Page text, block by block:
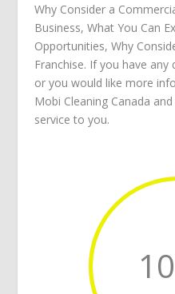
Why Consider a
Business, What You Can
Opportunities, Why
Franchise. If you have any
or you would like more
Mobi Cleaning Canada
service to you.